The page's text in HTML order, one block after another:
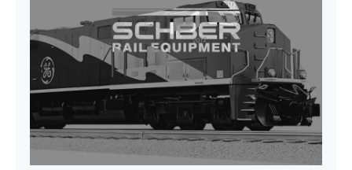
SEAT VEHICULAR DRIVERS CL36
VINYL ISIRI 6000/575 LH